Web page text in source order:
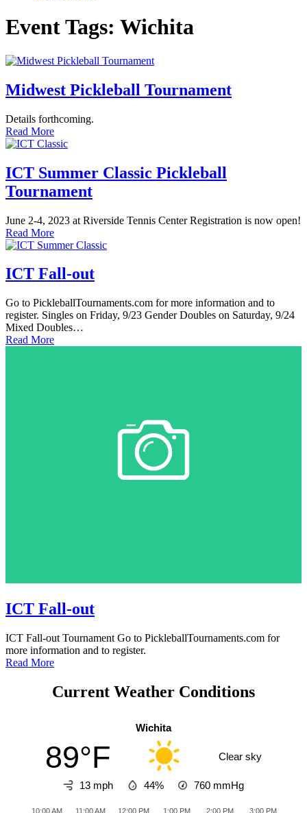
Event Tags: Wichita
Midwest Pickleball Tournament
Details forthcoming.
Read More
ICT Summer Classic Pickleball
Tournament
June 2-4, 2023 at Riverside Tennis Center Registration is now open!
Read More
ICT Fall-out
Go to PickleballTournaments.com for more information and to
register. Singles on Friday, 9/23 Gender Doubles on Saturday, 9/24
Mixed Doubles…
Read More
ICT Fall-out
ICT Fall-out Tournament Go to PickleballTournaments.com for
more information and to register.
Read More
Current Weather Conditions
Wichita
89°F Clear sky
13 mph 44% 760 mmHg
10:00 AM 11:00 AM 12:00 PM 1:00 PM 2:00 PM 3:00 PM